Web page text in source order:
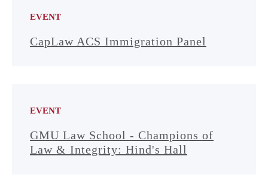
EVENT
CapLaw ACS Immigration Panel
EVENT
GMU Law School - Champions of
Law & Integrity: Hind's Hall